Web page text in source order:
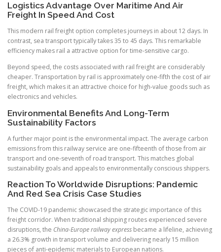
Logistics Advantage Over Maritime And Air
Freight In Speed And Cost
This modern rail freight option completes journeys in about 12 days. In
contrast, sea transport typically takes 35 to 45 days. This remarkable
efficiency makes rail a attractive option for time-sensitive cargo.
Beyond speed, the costs associated with rail freight are considerably
cheaper. Transportation by rail is approximately one-fifth the cost of air
freight, which makes it an attractive choice for high-value goods such as
electronics and vehicles.
Environmental Benefits And Long-Term
Sustainability Factors
A further major point is the environmental impact. The average carbon
emissions from this railway service are one-fifteenth of those from air
transport and one-seventh of road transport. This matches global
sustainability goals and appeals to environmentally conscious shippers.
Reaction To Worldwide Disruptions: Pandemic
And Red Sea Crisis Case Studies
The COVID-19 pandemic showcased the strategic importance of this
freight corridor. When traditional shipping routes experienced severe
disruptions, the China-Europe railway express became a lifeline, achieving
a 26.3% growth in transport volume and delivering nearly 15 million
pieces of anti-epidemic materials to European nations.